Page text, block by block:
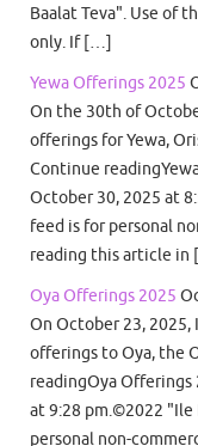
Baalat Teva". Use of
only. If […]
Yewa Offerings 2025
On the 30th of
offerings for Yewa,
Continue
October 30, 2025 at
feed is for personal
reading this article
Oya Offerings 2025
On October 23, 2025,
offerings to Oya, the
readingOya
at 9:28 pm.©2022 "Ile
personal non-